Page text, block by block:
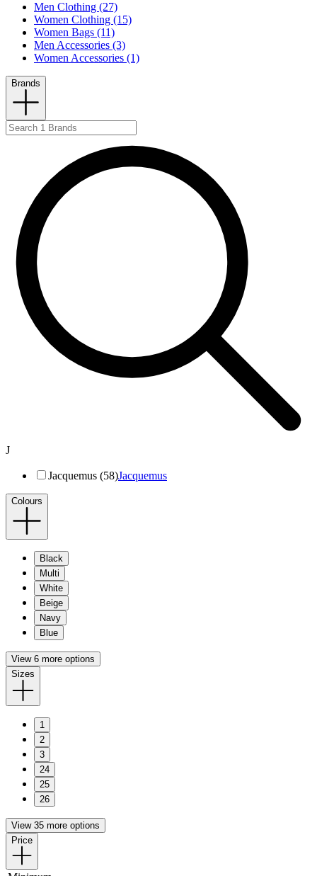
Men Clothing (27)
Women Clothing (15)
Women Bags (11)
Men Accessories (3)
Women Accessories (1)
Brands
J
Jacquemus (58)Jacquemus
Colours
Black
Multi
White
Beige
Navy
Blue
View 6 more options
Sizes
1
2
3
24
25
26
View 35 more options
Price